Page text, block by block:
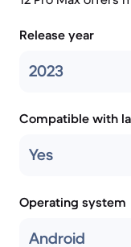
Release year
2023
Compatible with
Yes
Operating system
Android